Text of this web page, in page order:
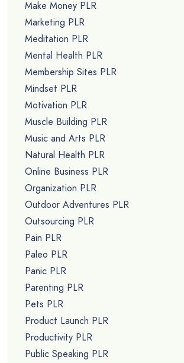
Make Money PLR
Marketing PLR
Meditation PLR
Mental Health PLR
Membership Sites PLR
Mindset PLR
Motivation PLR
Muscle Building PLR
Music and Arts PLR
Natural Health PLR
Online Business PLR
Organization PLR
Outdoor Adventures PLR
Outsourcing PLR
Pain PLR
Paleo PLR
Panic PLR
Parenting PLR
Pets PLR
Product Launch PLR
Productivity PLR
Public Speaking PLR